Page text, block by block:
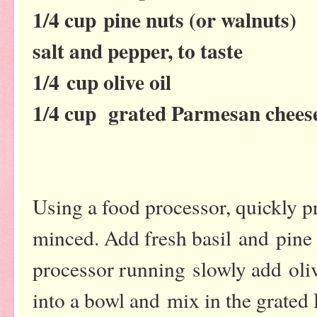
1/4 cup pine nuts (or walnuts)
salt and pepper, to taste
1/4 cup olive oil
1/4 cup grated Parmesan
Using a food processor, quickly
minced. Add fresh basil and
processor running slowly add
into a bowl and mix in the grated